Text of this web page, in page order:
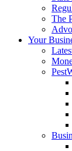
The
Your